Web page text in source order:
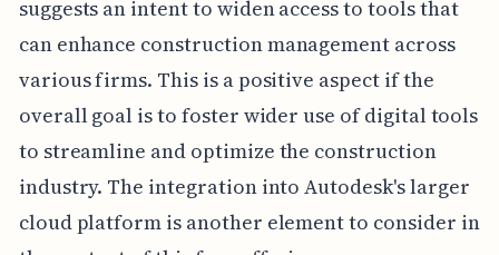
suggests an intent to widen access to tools that
can enhance construction management across
various firms. This is a positive aspect if the
overall goal is to foster wider use of digital tools
to streamline and optimize the construction
industry. The integration into Autodesk's larger
cloud platform is another element to consider in